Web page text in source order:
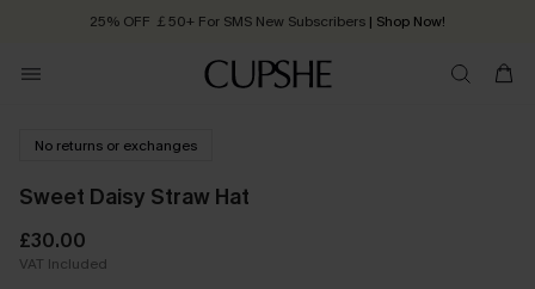
25% OFF ￡50+ For SMS New Subscribers | Shop Now!
Order today, receive in 2 - 3 working days
No returns or exchanges
Sweet Daisy Straw Hat
£30.00
VAT Included